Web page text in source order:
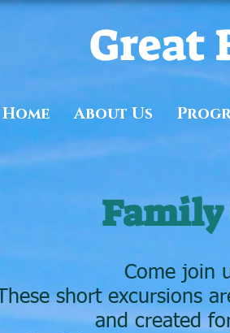
Great
Home About Us
Family
Come join
These short excursions
and created